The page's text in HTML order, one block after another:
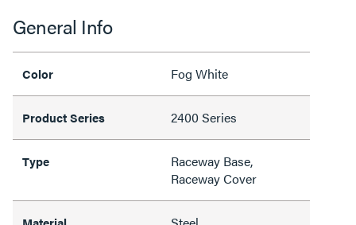
General Info
Color Fog White
Product Series 2400 Series
Type
Raceway Base,
Raceway Cover